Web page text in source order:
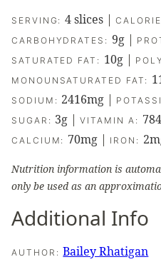
SERVING:4slices |
CARBOHYDRATES: 9g|
SATURATED FAT: 10g|
MONOUNSATURATED FAT:
SODIUM: 2416mg |
SUGAR: 3g |VITAMIN A: 784
CALCIUM: 70mg | IRON: 2
Nutrition information is automatically calculated, so should
only be used as an
Additional Info
AUTHOR:Bailey Rhatigan